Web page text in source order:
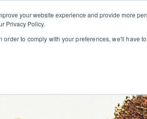
your website experience and provide more
Privacy Policy.
to comply with your preferences, we'll have
SEARCH